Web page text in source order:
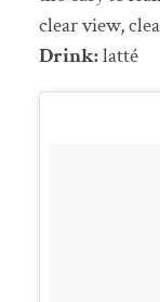
clear view,
Drink:latté